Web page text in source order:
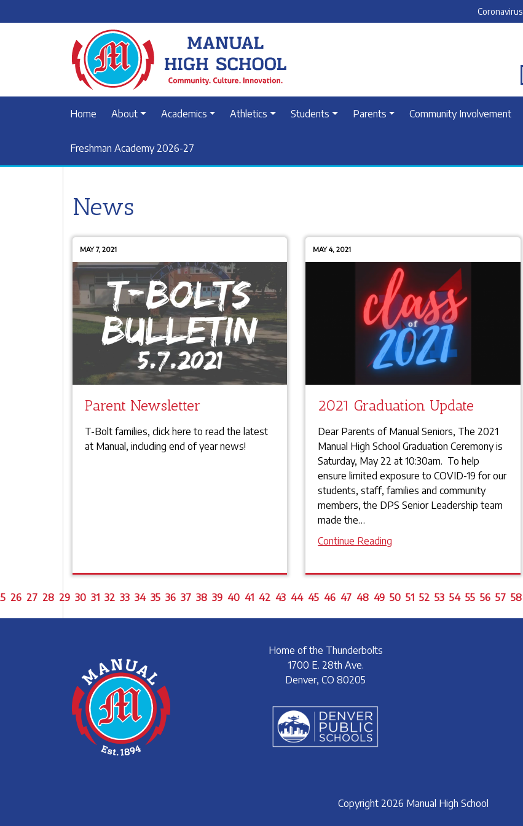
Coronavirus
Home About Academics Athletics Students Parents Community Involvement
Freshman Academy 2026-27
News
MAY 7, 2021
Parent Newsletter
T-Bolt families, click here to read the latest
at Manual, including end of year news!
MAY 4, 2021
2021 Graduation Update
Dear Parents of Manual Seniors, The 2021
Manual High School Graduation Ceremony is
Saturday, May 22 at 10:30am. To help
ensure limited exposure to COVID-19 for our
students, staff, families and community
members, the DPS Senior Leadership team
made the…
Continue Reading
26 27 28 29 30 31 32 33 34 35 36 37 38 39 40 41 42 43 44 45 46 47 48 49 50 51 52 53 54 55 56 57 58
Home of the Thunderbolts
1700 E. 28th Ave.
Denver, CO 80205
Copyright 2026 Manual High School